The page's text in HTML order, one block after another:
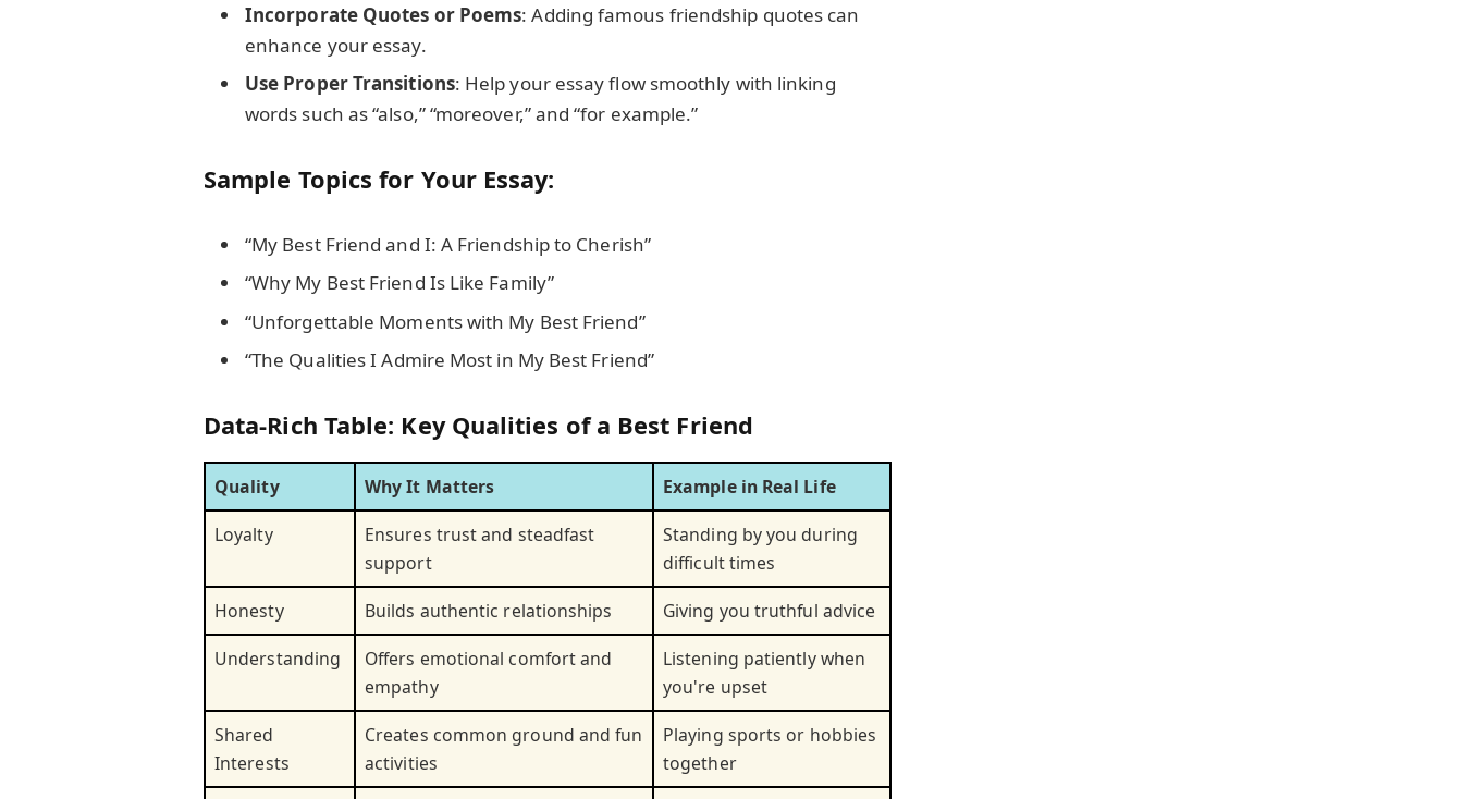
Incorporate Quotes or Poems: Adding famous friendship quotes can
enhance your essay.
Use Proper Transitions: Help your essay flow smoothly with linking
words such as “also,” “moreover,” and “for example.”
Sample Topics for Your Essay:
“My Best Friend and I: A Friendship to Cherish”
“Why My Best Friend Is Like Family”
“Unforgettable Moments with My Best Friend”
“The Qualities I Admire Most in My Best Friend”
Data-Rich Table: Key Qualities of a Best Friend
Quality Why It Matters
Example in Real Life
Loyalty
Ensures trust and steadfast
support
Standing by you during
difficult times
Honesty
Builds authentic relationships
Giving you truthful advice
Understanding
Offers emotional comfort and
empathy
Listening patiently when
you're upset
Shared
Interests
Creates common ground and fun
activities
Playing sports or hobbies
together